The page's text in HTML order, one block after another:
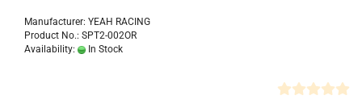
Manufacturer: YEAH RACING
Product No.: SPT2-002OR
Availability:
In Stock